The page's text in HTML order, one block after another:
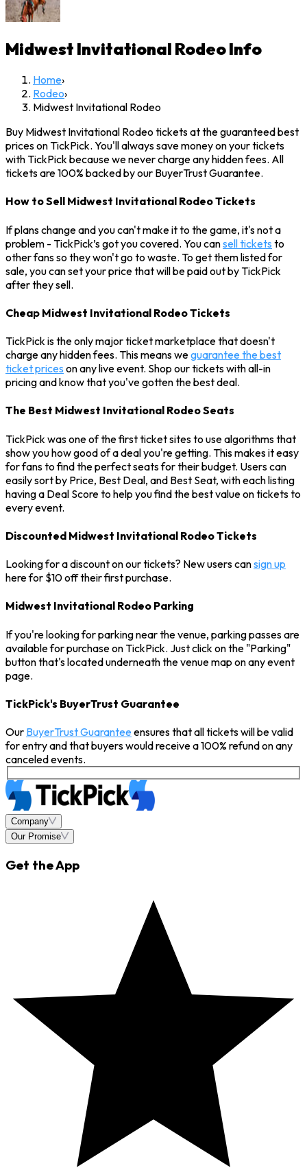
Midwest Invitational RodeoInfo
Home›
Rodeo›
Midwest Invitational Rodeo
Buy Midwest Invitational Rodeo tickets at the guaranteed best
prices on TickPick. You'll always save money on your tickets
with TickPick because we never charge any hidden fees. All
tickets are 100% backed by our BuyerTrust Guarantee.
How to Sell Midwest Invitational Rodeo Tickets
If plans change and you can't make it to the game, it's not a
problem - TickPick’s got you covered. You cansell tickets to
other fans so they won't go to waste. To get them listed for
sale, you can set your price that will be paid out by TickPick
after they sell.
Cheap Midwest Invitational Rodeo Tickets
TickPick is the only major ticket marketplace that doesn't
charge any hidden fees. This means weguarantee the best
ticket prices on any live event. Shop our tickets with all-in
pricing and know that you've gotten the best deal.
The Best Midwest Invitational Rodeo Seats
TickPick was one of the first ticket sites to use algorithms that
show you how good of a deal you're getting. This makes it easy
for fans to find the perfect seats for their budget. Users can
easily sort by Price, Best Deal, and Best Seat, with each listing
having a Deal Score to help you find the best value on tickets to
every event.
Discounted Midwest Invitational Rodeo Tickets
Looking for a discount on our tickets? New users cansign up
here for $10 off their first purchase.
Midwest Invitational Rodeo Parking
If you're looking for parking near the venue, parking passes are
available for purchase on TickPick. Just click on the "Parking"
button that's located underneath the venue map on any event
page.
TickPick's BuyerTrust Guarantee
Our BuyerTrust Guaranteeensures that all tickets will be valid
for entry and that buyers would receive a 100% refund on any
canceled events.
Company
Our Promise
Get the App